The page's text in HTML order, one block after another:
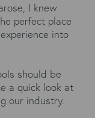
I knew
perfect place
into
should be
a quick look at
our industry.